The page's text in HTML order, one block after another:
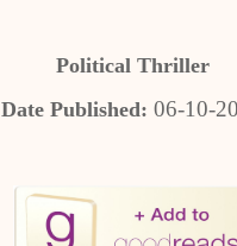
Political Thriller
Date Published: 06-10-